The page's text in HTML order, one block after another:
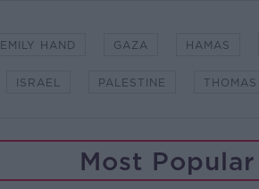
EMILY HAND GAZA HAMAS
ISRAEL PALESTINE
Most Popular